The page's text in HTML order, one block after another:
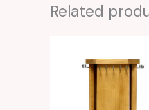
Related